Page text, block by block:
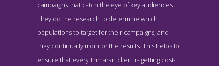
campaigns that catch the eye of key audiences.
They do the research to determine which
populations to target for their campaigns, and
they continually monitor the results. This helps to
ensure that every Trimaran client is getting cost-